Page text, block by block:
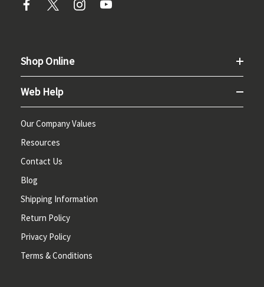
Shop Online
Web Help
Our Company Values
Resources
Contact Us
Blog
Shipping Information
Return Policy
Privacy Policy
Terms & Conditions